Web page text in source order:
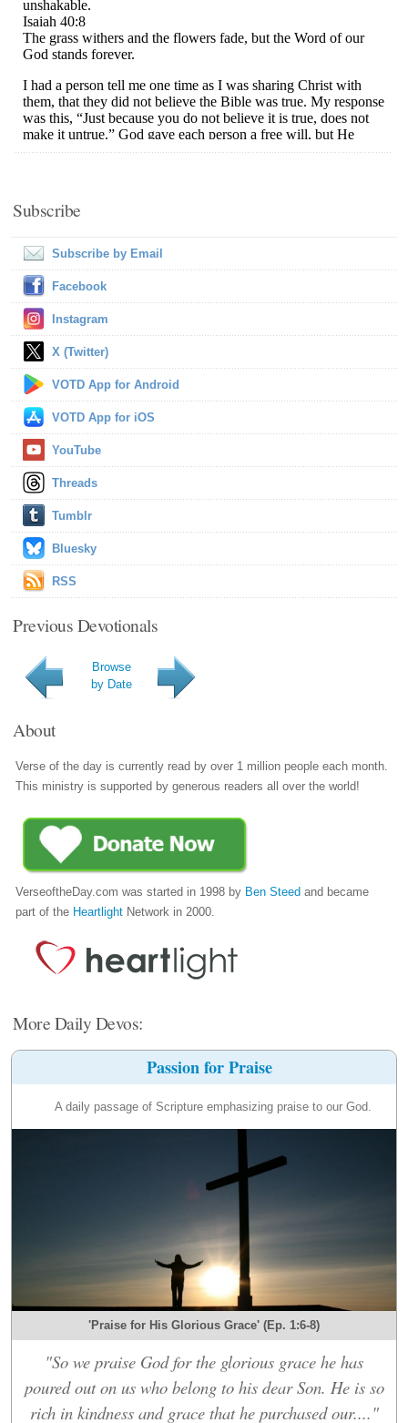
Subscribe
Subscribe by Email
Facebook
Instagram
X (Twitter)
VOTD App for Android
VOTD App for iOS
YouTube
Threads
Tumblr
Bluesky
RSS
Previous Devotionals
Browse
by Date
About
Verse of the day is currently read by over 1 million people each month.
This ministry is supported by generous readers all over the world!
VerseoftheDay.com was started in 1998 by Ben Steed and became
part of the Heartlight Network in 2000.
More Daily Devos:
Passion for Praise
A daily passage of Scripture emphasizing praise to our God.
'Praise for His Glorious Grace' (Ep. 1:6-8)
"So we praise God for the glorious grace he has
poured out on us who belong to his dear Son. He is so
rich in kindness and grace that he purchased our...."